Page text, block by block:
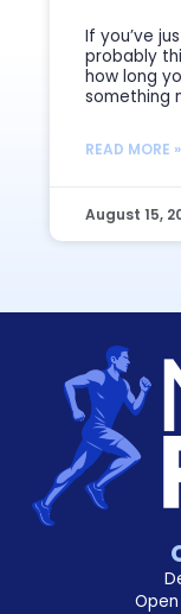
If you’ve
probably
how long
something
READ MORE »
August 15,